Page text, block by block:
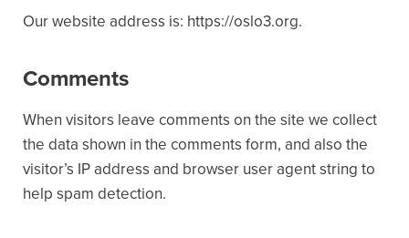
Our website address is: https://oslo3.org.
Comments
When visitors leave comments on the site we collect
the data shown in the comments form, and also the
visitor’s IP address and browser user agent string to
help spam detection.